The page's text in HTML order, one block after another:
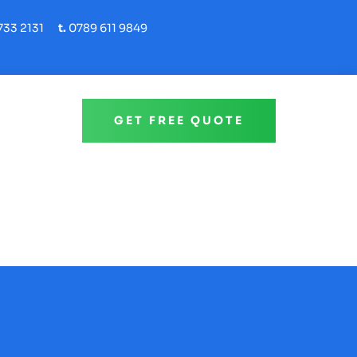
2131 t.0789 611 9849
GET FREE QUOTE